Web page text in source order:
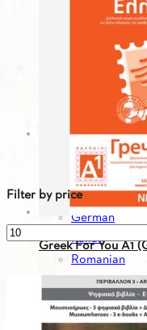
Greek-Italian
Greek-
Greek-
Greek-
Greek-Spanish
Greek-Turkish
Greek For You -
Bulgarian
English
French
German
Italian
Romanian
Russian
Serbian
Spanish
Greek For You A1
Filter by price
Min